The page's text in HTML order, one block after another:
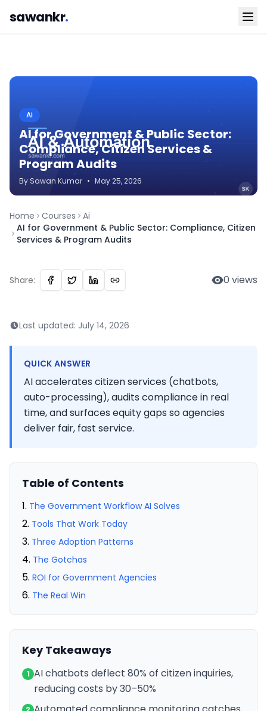
sawankr.
Ai
AI for Government & Public Sector:
Compliance, Citizen Services &
Program Audits
By Sawan Kumar • May 25, 2026
Home Courses
Ai
AI for Government & Public Sector: Compliance, Citizen
Services & Program Audits
Share: 0 views
Last updated: July 14, 2026
QUICK ANSWER
AI accelerates citizen services (chatbots,
auto-processing), audits compliance in real
time, and surfaces equity gaps so agencies
deliver fair, fast service.
Table of Contents
The Government Workflow AI Solves
Tools That Work Today
Three Adoption Patterns
The Gotchas
ROI for Government Agencies
The Real Win
Key Takeaways
1 AI chatbots deflect 80% of citizen inquiries,
reducing costs by 30–50%